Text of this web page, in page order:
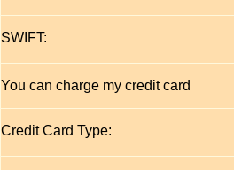
SWIFT:
You can charge my credit card
Credit Card Type: